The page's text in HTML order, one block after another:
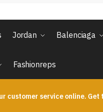
Jordan Balenciaga
Fashionreps
customer service online.